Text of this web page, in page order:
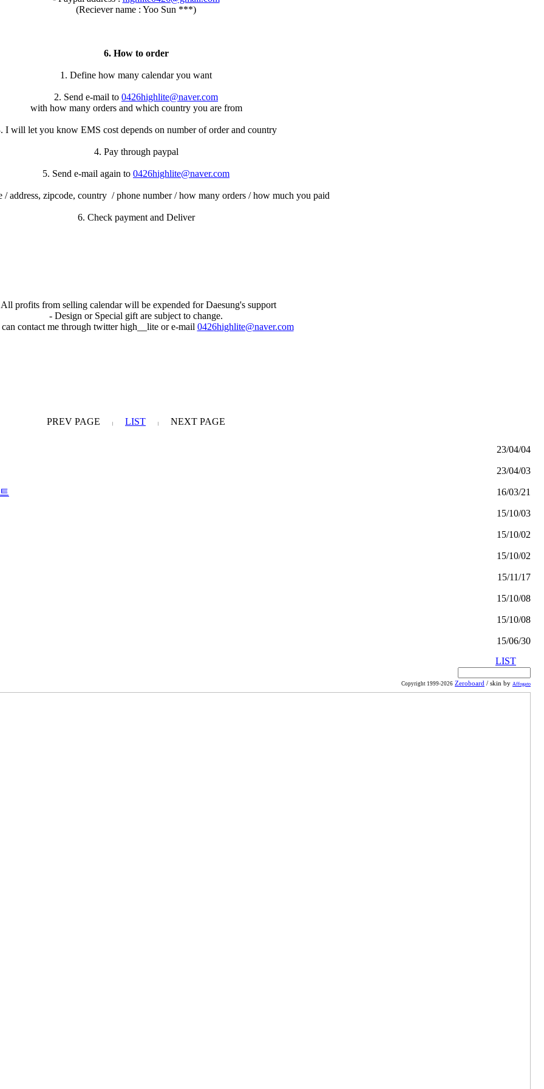
(Reciever name : Yoo Sun ***)
6. How to order
1. Define how many calendar you want
2. Send e-mail to 0426highlite@naver.com
with how many orders and which country you are from
I will let you know EMS cost depends on number of order and country
4. Pay through paypal
5. Send e-mail again to 0426highlite@naver.com
/ address, zipcode, country / phone number / how many orders / how much you paid
6. Check payment and Deliver
profits from selling calendar will be expended for Daesung's support
- Design or Special gift are subject to change.
contact me through twitter high__lite or e-mail 0426highlite@naver.com
PREV PAGE LIST NEXT PAGE
23/04/04
23/04/03
16/03/21
15/10/03
15/10/02
15/10/02
15/11/17
15/10/08
15/10/08
15/06/30
LIST
Copyright 1999-2026 Zeroboard / skin by Affogato